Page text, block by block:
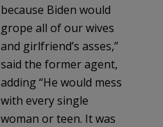
because Biden would
grope all of our wives
and girlfriend’s asses,”
said the former agent,
adding “He would mess
with every single
woman or teen. It was